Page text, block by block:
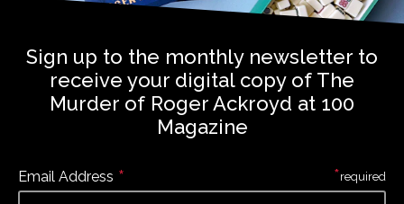
Sign up to the monthly newsletter to
receive your digital copy of The
Murder of Roger Ackroyd at 100
Magazine
Email Address * *required